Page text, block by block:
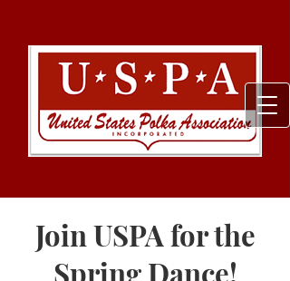
Join USPA for the
Spring Dance!